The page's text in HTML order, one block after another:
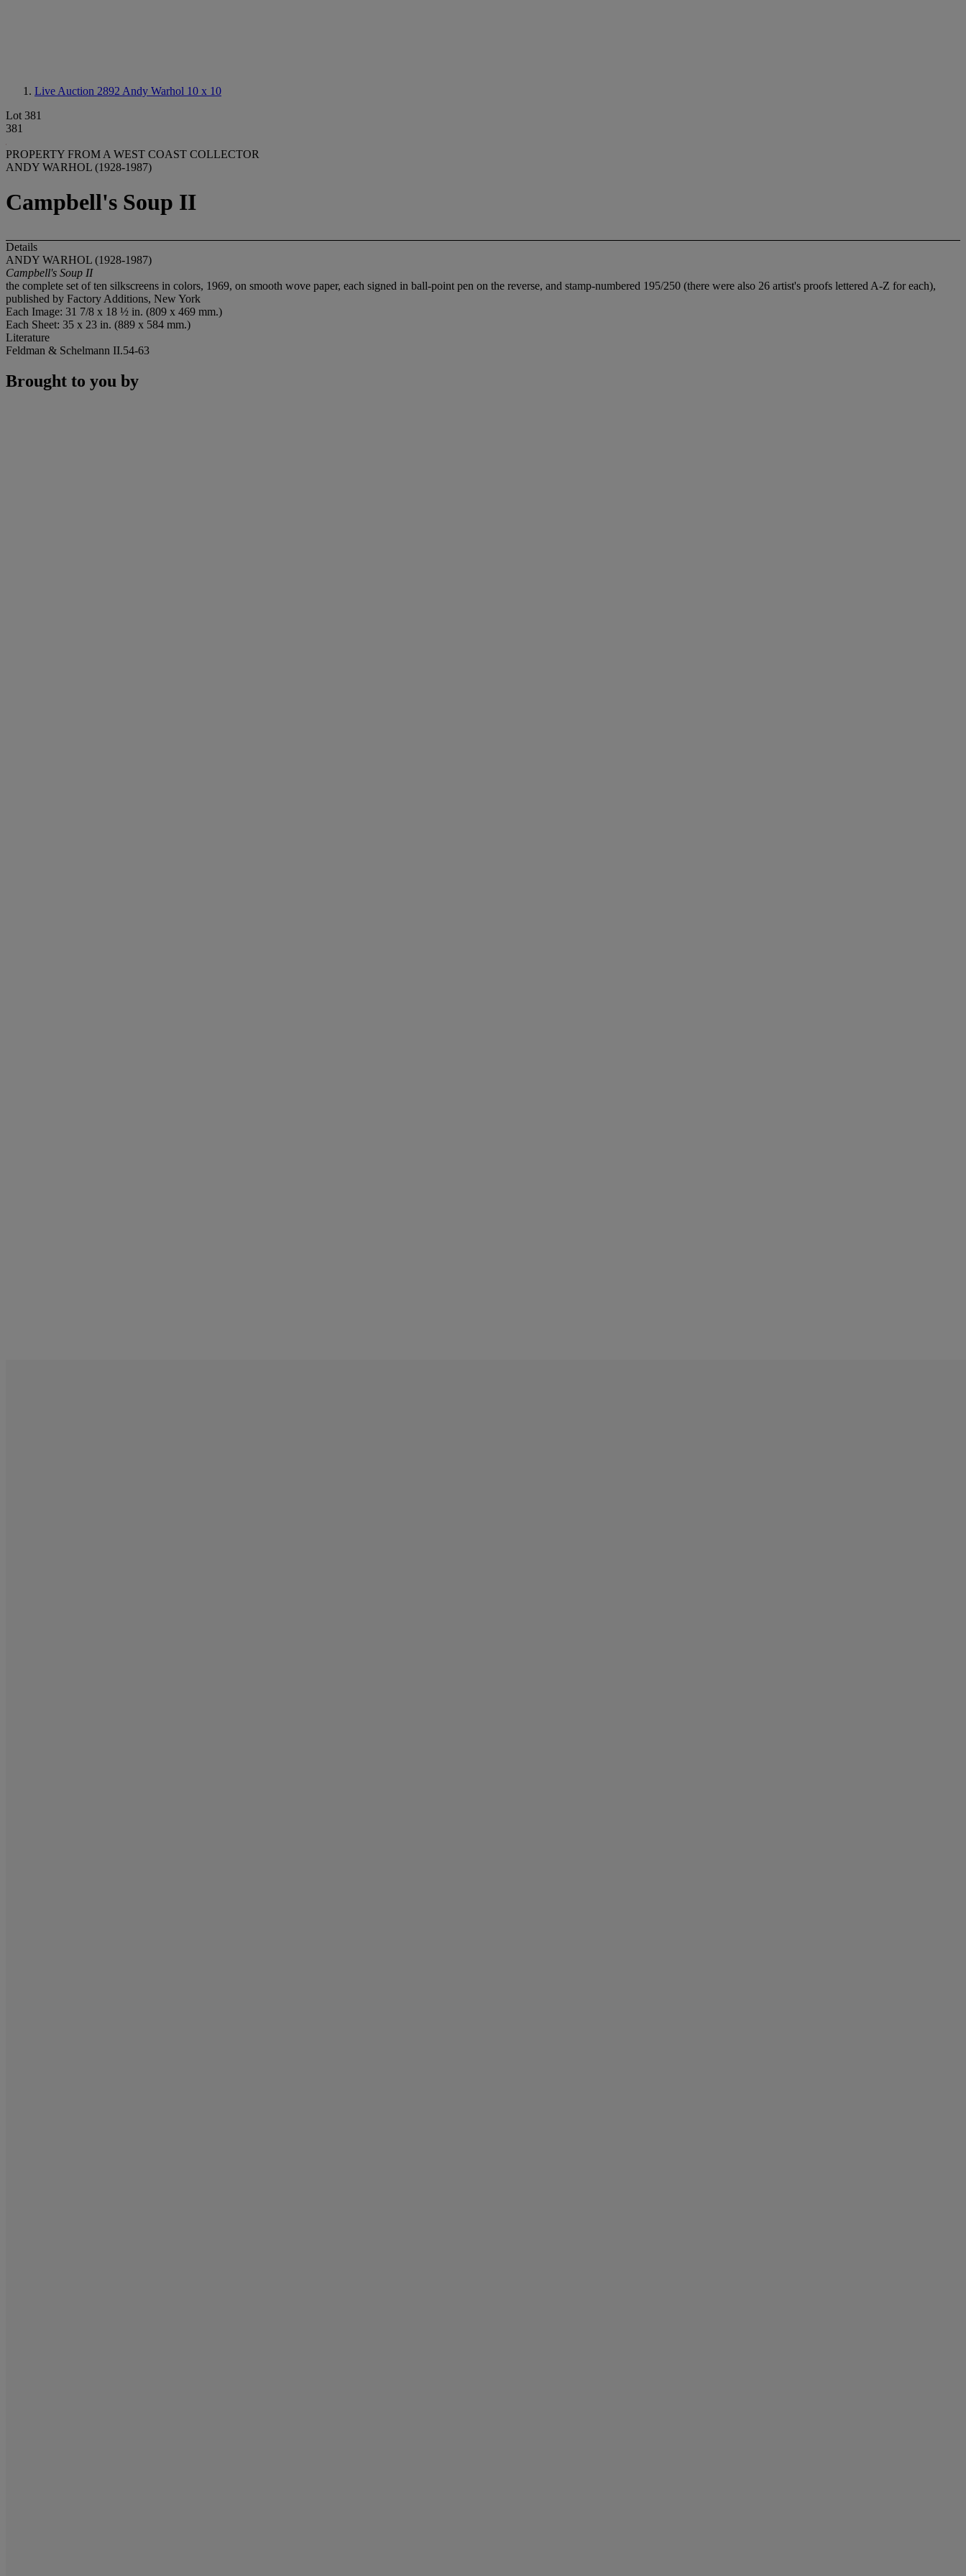
Live Auction 2892 Andy Warhol 10 x 10
Lot 381
381
PROPERTY FROM A WEST COAST COLLECTOR
ANDY WARHOL (1928-1987)
Campbell's Soup II
Details
ANDY WARHOL (1928-1987)
Campbell's Soup II
the complete set of ten silkscreens in colors, 1969, on smooth wove paper, each signed in ball-point pen on the reverse, and stamp-numbered 195/250 (there were also 26 artist's proofs lettered A-Z for each),
published by Factory Additions, New York
Each Image: 31 7/8 x 18 ½ in. (809 x 469 mm.)
Each Sheet: 35 x 23 in. (889 x 584 mm.)
Literature
Feldman & Schelmann II.54-63
Brought to you by